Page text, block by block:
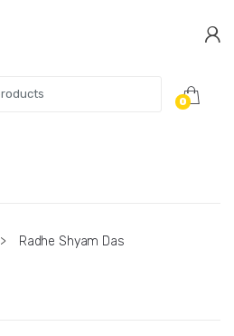
0
>
Radhe Shyam Das